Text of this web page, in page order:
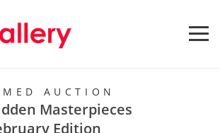
AUCTION
Masterpieces
Edition